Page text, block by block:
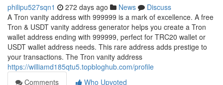
philipu527sqn1 272 days ago News
Discuss
A Tron vanity address with 999999 is a mark of excellence. A free
Tron & USDT vanity address generator helps you create a Tron
wallet address ending with 999999, perfect for TRC20 wallet or
USDT wallet address needs. This rare address adds prestige to
your transactions. The Tron vanity address
https://williamd185qtu5.topbloghub.com/profile
Comments
Who Upvoted